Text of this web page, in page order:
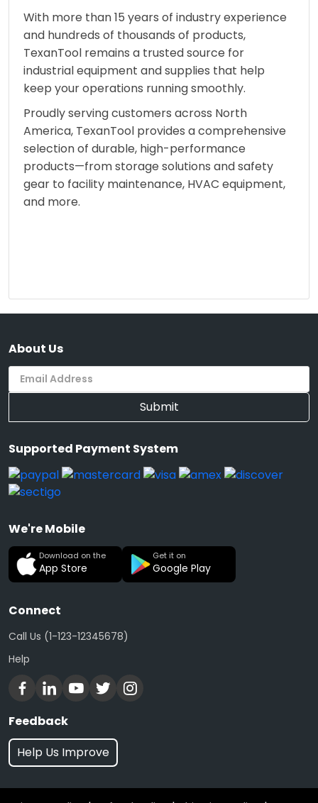
With more than 15 years of industry experience
and hundreds of thousands of products,
TexanTool remains a trusted source for
industrial equipment and supplies that help
keep your operations running smoothly.
Proudly serving customers across North
America, TexanTool provides a comprehensive
selection of durable, high-performance
products—from storage solutions and safety
gear to facility maintenance, HVAC equipment,
and more.
About Us
Submit
Supported Payment System
We're Mobile
Download on the
App Store
Get it on
Google Play
Connect
Call Us (1-123-12345678)
Help
Feedback
Help Us Improve